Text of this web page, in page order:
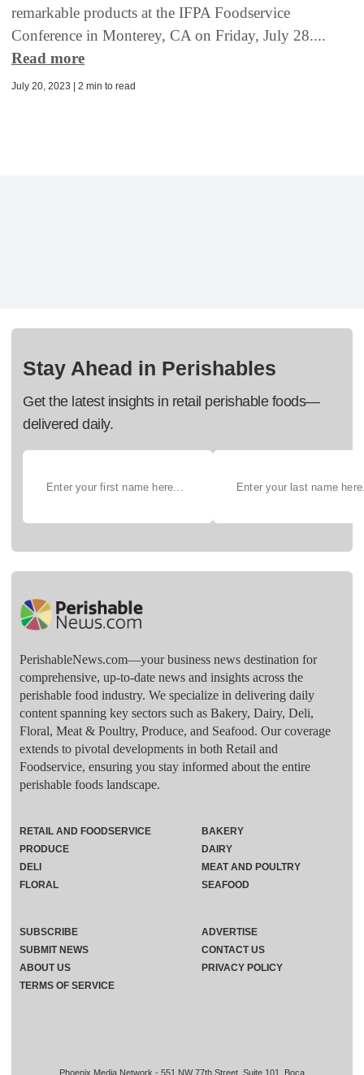
remarkable products at the IFPA Foodservice
Conference in Monterey, CA on Friday, July 28....
Read more
July 20, 2023 | 2 min to read
Stay Ahead in Perishables
Get the latest insights in retail perishable foods—
delivered daily.
PerishableNews.com—​your business news destination for
comprehensive, up-to-date news and insights across the
perishable food industry. We specialize in delivering daily
content spanning key sectors such as Bakery, Dairy, Deli,
Floral, Meat & Poultry, Produce, and Seafood. Our coverage
extends to pivotal developments in both Retail and
Foodservice, ensuring you stay informed about the entire
perishable foods landscape.
Phoenix Media Network - 551 NW 77th Street, Suite 101, Boca
RETAIL AND FOODSERVICE
PRODUCE
DELI
FLORAL
BAKERY
DAIRY
MEAT AND POULTRY
SEAFOOD
SUBSCRIBE
ADVERTISE
SUBMIT NEWS
CONTACT US
ABOUT US
PRIVACY POLICY
TERMS OF SERVICE